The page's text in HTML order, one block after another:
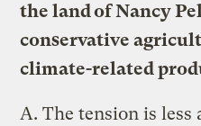
the land of Nancy
conservative
climate-related
A. The tension is less